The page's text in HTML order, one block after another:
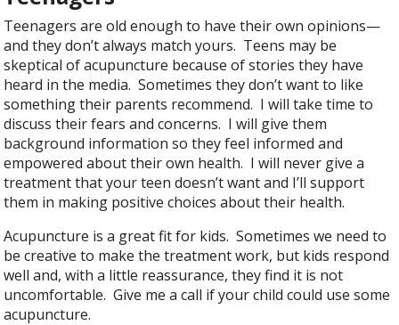
Teenagers are old enough to have their own opinions—
and they don’t always match yours. Teens may be
skeptical of acupuncture because of stories they have
heard in the media. Sometimes they don’t want to like
something their parents recommend. I will take time to
discuss their fears and concerns. I will give them
background information so they feel informed and
empowered about their own health. I will never give a
treatment that your teen doesn’t want and I’ll support
them in making positive choices about their health.
Acupuncture is a great fit for kids. Sometimes we need to
be creative to make the treatment work, but kids respond
well and, with a little reassurance, they find it is not
uncomfortable. Give me a call if your child could use some
acupuncture.